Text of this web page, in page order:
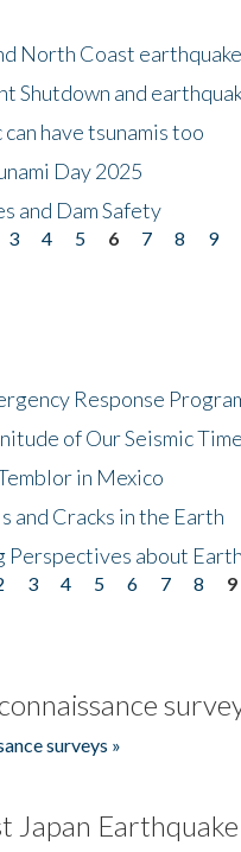
North Coast
Shutdown and
have tsunamis too
Day 2025
and Dam Safety
3 4 5 6 7 8 9
Response
of Our Seismic
in Mexico
and Cracks in the Earth
Perspectives about
3 4 5 6 7 8 9
surveys »
Japan Earthquake